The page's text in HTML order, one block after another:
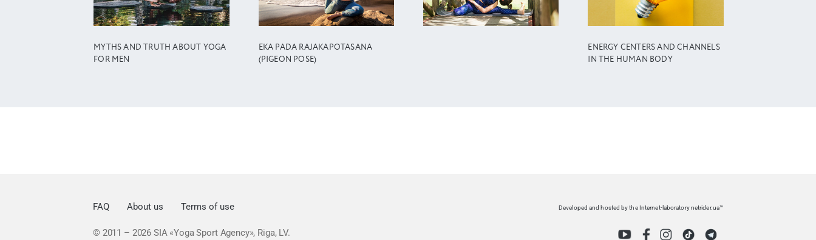
MYTHS AND TRUTH ABOUT YOGA
FOR MEN
EKA PADA RAJAKAPOTASANA
(PIGEON POSE)
ENERGY CENTERS AND CHANNELS
IN THE HUMAN BODY
FAQ About us Terms of use Developed and hosted by the Internet-laboratory netrider.ua™
© 2011 – 2026 SIA «Yoga Sport Agency», Riga, LV.